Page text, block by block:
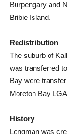
Burpengary and
Bribie Island.
Redistribution
The suburb of
was transferred
Bay were
Moreton Bay
History
Longman was